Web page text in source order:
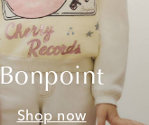
Bonpoint
Shop now